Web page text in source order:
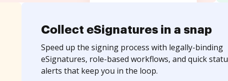
Collect eSignatures in a snap
Speed up the signing process with legally-binding
eSignatures, role-based workflows, and quick
alerts that keep you in the loop.